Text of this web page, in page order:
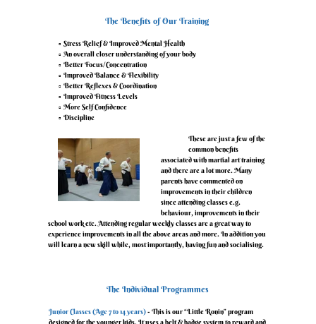
‍The Benefits of Our Training
Stress Relief & Improved Mental Health
An overall closer understanding of your body
Better Focus/Concentration
Improved Balance & Flexibility
Better Reflexes & Coordination
Improved Fitness Levels
More Self Confidence
Discipline
‍These are just a few of the
common benefits
associated with martial art training
and there are a lot more. Many
parents have commented on
improvements in their children
since attending classes e.g.
behaviour, improvements in their
school work etc. Attending regular weekly classes are a great way to
experience improvements in all the above areas and more. In addition you
will learn a new skill while, most importantly, having fun and socialising.
‍The Individual Programmes
‍Junior Classes (Age 7 to 14 years)- This is our “Little Ronin” program